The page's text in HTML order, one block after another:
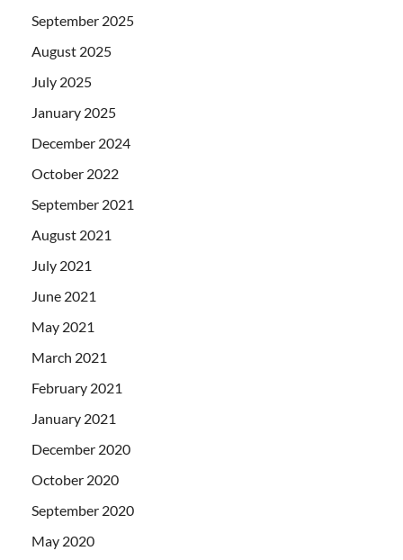
September 2025
August 2025
July 2025
January 2025
December 2024
October 2022
September 2021
August 2021
July 2021
June 2021
May 2021
March 2021
February 2021
January 2021
December 2020
October 2020
September 2020
May 2020